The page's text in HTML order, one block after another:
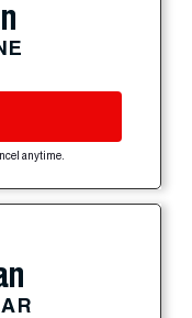
anytime.